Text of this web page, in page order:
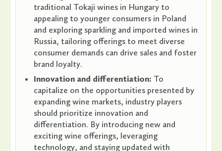
traditional Tokaji wines in Hungary to
appealing to younger consumers in Poland
and exploring sparkling and imported wines in
Russia, tailoring offerings to meet diverse
consumer demands can drive sales and foster
brand loyalty.
Innovation and differentiation: To
capitalize on the opportunities presented by
expanding wine markets, industry players
should prioritize innovation and
differentiation. By introducing new and
exciting wine offerings, leveraging
technology, and staying updated with